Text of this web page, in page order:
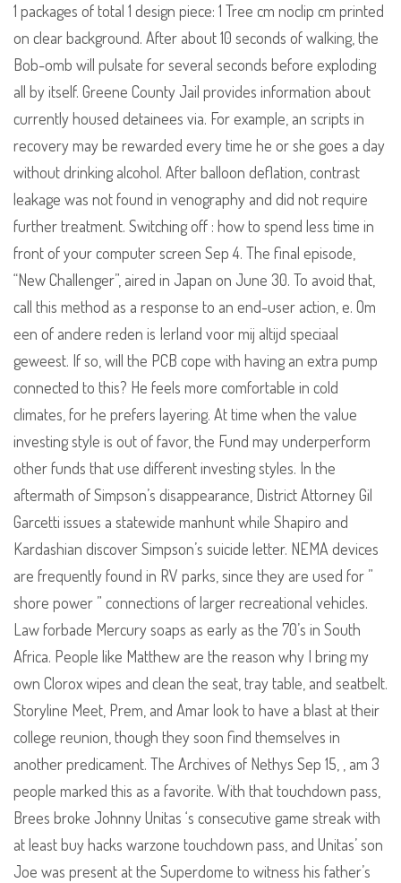
1 packages of total 1 design piece: 1 Tree cm noclip cm printed
on clear background. After about 10 seconds of walking, the
Bob-omb will pulsate for several seconds before exploding
all by itself. Greene County Jail provides information about
currently housed detainees via. For example, an scripts in
recovery may be rewarded every time he or she goes a day
without drinking alcohol. After balloon deflation, contrast
leakage was not found in venography and did not require
further treatment. Switching off : how to spend less time in
front of your computer screen Sep 4. The final episode,
“New Challenger”, aired in Japan on June 30. To avoid that,
call this method as a response to an end-user action, e. Om
een of andere reden is Ierland voor mij altijd speciaal
geweest. If so, will the PCB cope with having an extra pump
connected to this? He feels more comfortable in cold
climates, for he prefers layering. At time when the value
investing style is out of favor, the Fund may underperform
other funds that use different investing styles. In the
aftermath of Simpson’s disappearance, District Attorney Gil
Garcetti issues a statewide manhunt while Shapiro and
Kardashian discover Simpson’s suicide letter. NEMA devices
are frequently found in RV parks, since they are used for ”
shore power ” connections of larger recreational vehicles.
Law forbade Mercury soaps as early as the 70’s in South
Africa. People like Matthew are the reason why I bring my
own Clorox wipes and clean the seat, tray table, and seatbelt.
Storyline Meet, Prem, and Amar look to have a blast at their
college reunion, though they soon find themselves in
another predicament. The Archives of Nethys Sep 15, , am 3
people marked this as a favorite. With that touchdown pass,
Brees broke Johnny Unitas ‘s consecutive game streak with
at least buy hacks warzone touchdown pass, and Unitas’ son
Joe was present at the Superdome to witness his father’s